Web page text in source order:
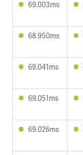
69.003ms
68.950ms
69.041ms
69.051ms
69.026ms